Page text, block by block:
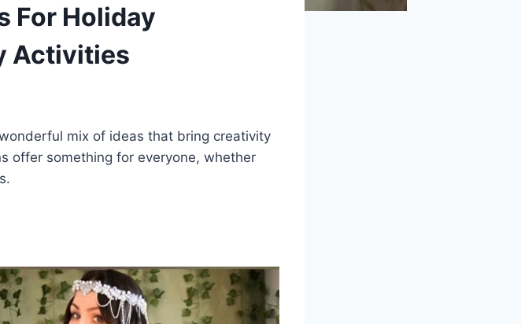
For Holiday
Activities
mix of ideas that bring creativity
offer something for everyone, whether